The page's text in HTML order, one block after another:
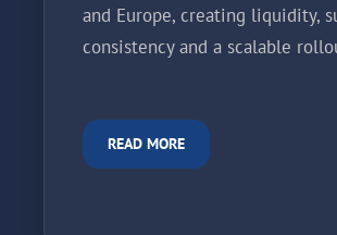
and Europe, creating liquidity,
consistency and a scalable
READ MORE